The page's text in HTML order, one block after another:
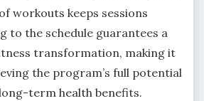
workouts keeps sessions
to the schedule guarantees a
transformation, making it
the program’s full potential
term health benefits.